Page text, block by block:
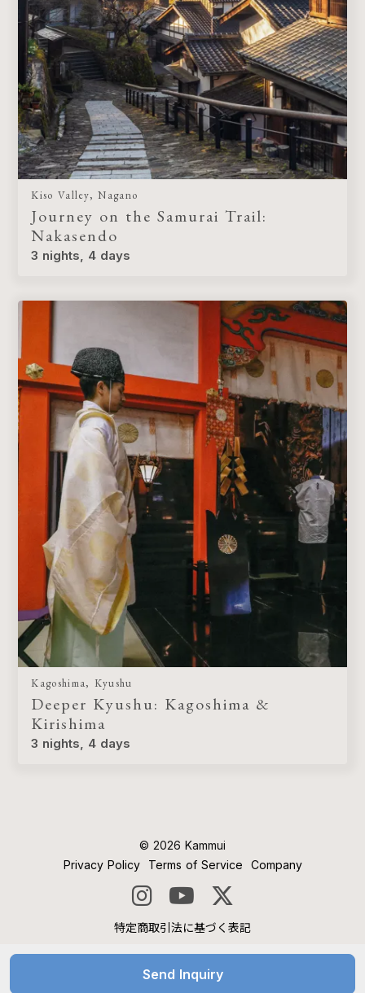
Kiso Valley, Nagano
Journey on the Samurai Trail:
Nakasendo
3 nights, 4 days
Kagoshima, Kyushu
Deeper Kyushu: Kagoshima &
Kirishima
3 nights, 4 days
©︎ 2026 Kammui
Privacy Policy
Terms of Service Company
特定商取引法に基づく表記
Send Inquiry